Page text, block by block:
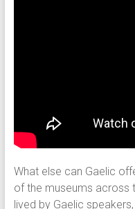
What else can Gaelic
of the museums across
lived by Gaelic